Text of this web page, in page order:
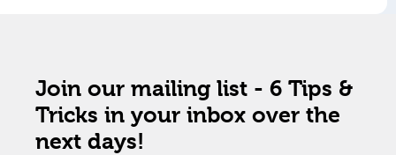
Join our mailing list - 6 Tips &
Tricks in your inbox over the
next days!